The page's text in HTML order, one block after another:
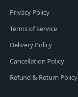
Privacy Policy
Terms of Service
Delivery Policy
Cancellation Policy
Refund & Return Policy